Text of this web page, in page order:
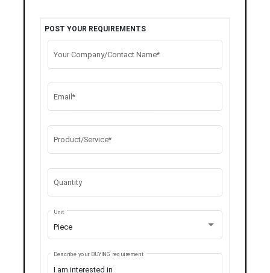
POST YOUR REQUIREMENTS
Your Company/Contact Name*
Email*
Product/Service*
Quantity
Piece
Unit
Describe your BUYING requirement